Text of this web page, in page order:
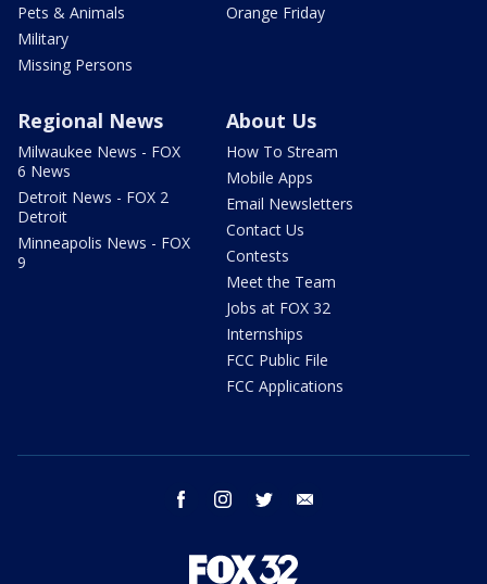
Pets & Animals
Military
Missing Persons
Orange Friday
Regional News
Milwaukee News - FOX
6 News
Detroit News - FOX 2
Detroit
Minneapolis News - FOX
9
About Us
How To Stream
Mobile Apps
Email Newsletters
Contact Us
Contests
Meet the Team
Jobs at FOX 32
Internships
FCC Public File
FCC Applications
facebook instagram twitter